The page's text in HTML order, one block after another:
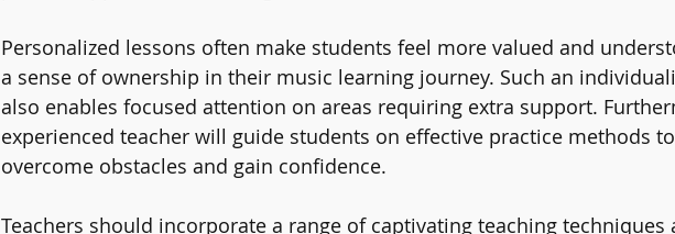
Personalized lessons often make students feel more valued and
a sense of ownership in their music learning journey. Such an
also enables focused attention on areas requiring extra support.
experienced teacher will guide students on effective practice methods
overcome obstacles and gain confidence.
Teachers should incorporate a range of captivating teaching techniques